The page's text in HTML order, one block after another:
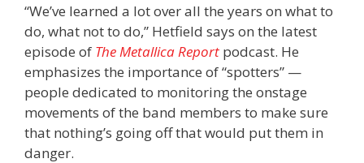
“We’ve learned a lot over all the years on what to
do, what not to do,” Hetfield says on the latest
episode of The Metallica Report podcast. He
emphasizes the importance of “spotters” —
people dedicated to monitoring the onstage
movements of the band members to make sure
that nothing’s going off that would put them in
danger.